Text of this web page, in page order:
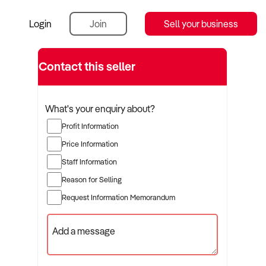
Login Join Sell your business
Contact this seller
What's your enquiry about?
Profit Information
Price Information
Staff Information
Reason for Selling
Request Information Memorandum
Add a message